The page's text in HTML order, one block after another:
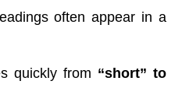
often appear in a
quickly from “short” to